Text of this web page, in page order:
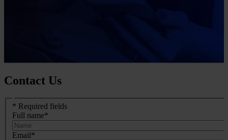
Contact Us
Formulario
de
negocio
* Required fields
Full name*
Email*